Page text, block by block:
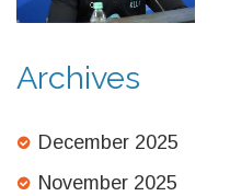
Archives
December 2025
November 2025